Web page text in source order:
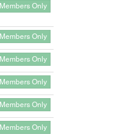
Members Only
Members Only
Members Only
Members Only
Members Only
Members Only